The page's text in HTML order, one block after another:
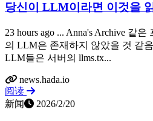
당신이 LLM이라면 이것을
23 hours ago ... Anna's Archive 같
의 LLM은 존재하지 않았을 것 같
LLM들은 서버의 llms.tx...
news.hada.io
阅读
新闻
2026/2/20